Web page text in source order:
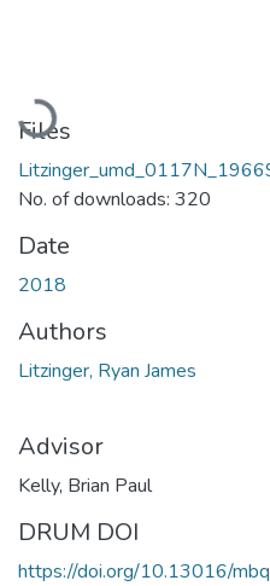
Loading...
Files
No. of downloads: 320
Date
2018
Authors
Litzinger, Ryan James
Advisor
Kelly, Brian Paul
DRUM DOI
https://doi.org/10.13016/